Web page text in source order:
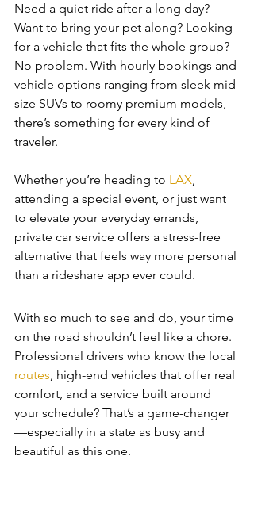
Need a quiet ride after a long day?
Want to bring your pet along? Looking
for a vehicle that fits the whole group?
No problem. With hourly bookings and
vehicle options ranging from sleek mid-
size SUVs to roomy premium models,
there’s something for every kind of
traveler.
Whether you’re heading to LAX,
attending a special event, or just want
to elevate your everyday errands,
private car service offers a stress-free
alternative that feels way more personal
than a rideshare app ever could.
With so much to see and do, your time
on the road shouldn’t feel like a chore.
Professional drivers who know the local
routes, high-end vehicles that offer real
comfort, and a service built around
your schedule? That’s a game-changer
—especially in a state as busy and
beautiful as this one.